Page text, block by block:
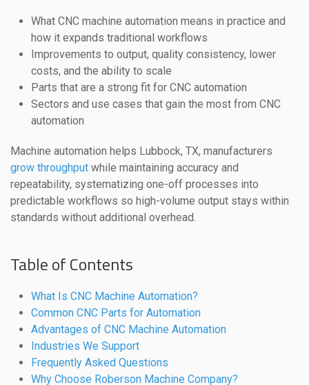
What CNC machine automation means in practice and
how it expands traditional workflows
Improvements to output, quality consistency, lower
costs, and the ability to scale
Parts that are a strong fit for CNC automation
Sectors and use cases that gain the most from CNC
automation
Machine automation helps Lubbock, TX, manufacturers
grow throughput while maintaining accuracy and
repeatability, systematizing one-off processes into
predictable workflows so high-volume output stays within
standards without additional overhead.
Table of Contents
What Is CNC Machine Automation?
Common CNC Parts for Automation
Advantages of CNC Machine Automation
Industries We Support
Frequently Asked Questions
Why Choose Roberson Machine Company?